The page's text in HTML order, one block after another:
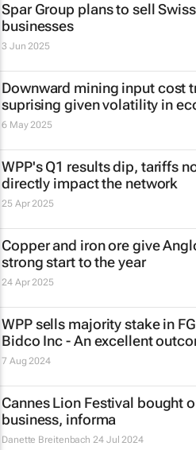
Spar Group plans to sell
businesses
3 Jun 2025
Downward mining input cost
suprising given volatility in
6 May 2025
WPP's Q1 results dip, tariffs
directly impact the network
25 Apr 2025
Copper and iron ore give
strong start to the year
24 Apr 2025
WPP sells majority stake in
Bidco Inc - An excellent
7 Aug 2024
Cannes Lion Festival bought
business, informa
Danette Breitenbach 24 Jul 2024